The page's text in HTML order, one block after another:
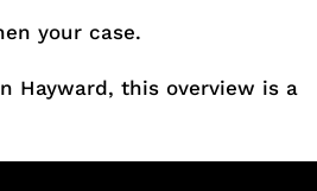
your case.
Hayward, this overview is a